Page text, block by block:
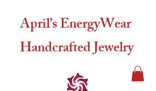
April’s EnergyWear
Handcrafted Jewelry